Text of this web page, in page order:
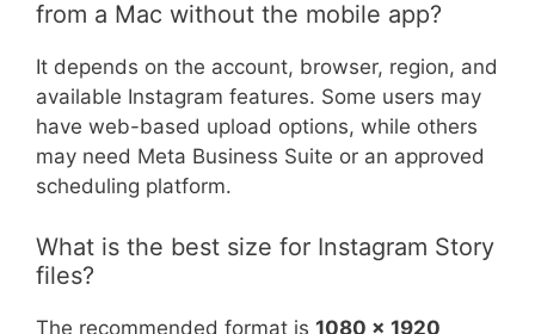
from a Mac without the mobile app?
It depends on the account, browser, region, and
available Instagram features. Some users may
have web-based upload options, while others
may need Meta Business Suite or an approved
scheduling platform.
What is the best size for Instagram Story
files?
The recommended format is 1080 x 1920